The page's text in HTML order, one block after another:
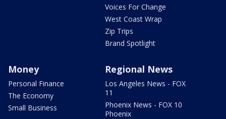
Voices For Change
West Coast Wrap
Zip Trips
Brand Spotlight
Money
Personal Finance
The Economy
Small Business
Regional News
Los Angeles News - FOX
11
Phoenix News - FOX 10
Phoenix